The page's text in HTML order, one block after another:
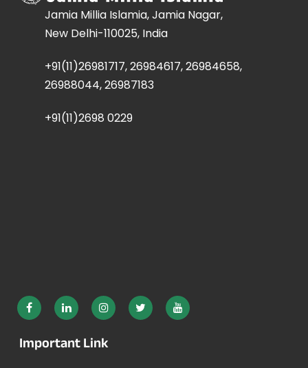
Jamia Millia Islamia, Jamia Nagar,
New Delhi-110025, India
+91(11)26981717, 26984617, 26984658,
26988044, 26987183
+91(11)2698 0229
Important Link